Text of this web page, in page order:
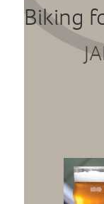
Biking